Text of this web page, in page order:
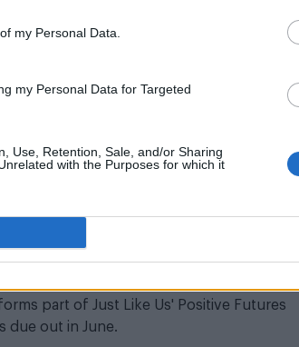
my Personal Data.
my Personal Data for Targeted
Use, Retention, Sale, and/or Sharing
with the Purposes for which it
to give more than
set to help support around 16,000 pupils
calls for ‘greater awareness’
part of Just Like Us' Positive Futures
due out in June.